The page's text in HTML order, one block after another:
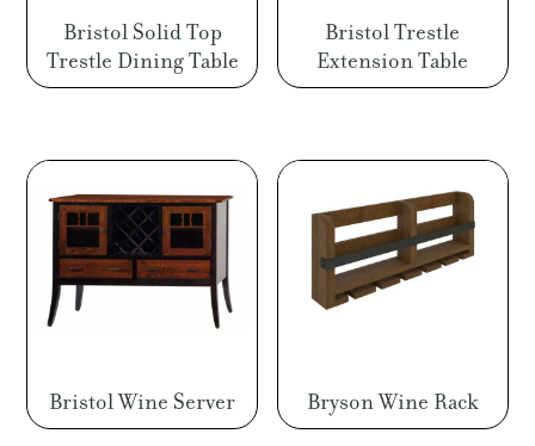
Bristol Solid Top
Trestle Dining Table
Bristol Trestle
Extension Table
Bristol Wine Server Bryson Wine Rack